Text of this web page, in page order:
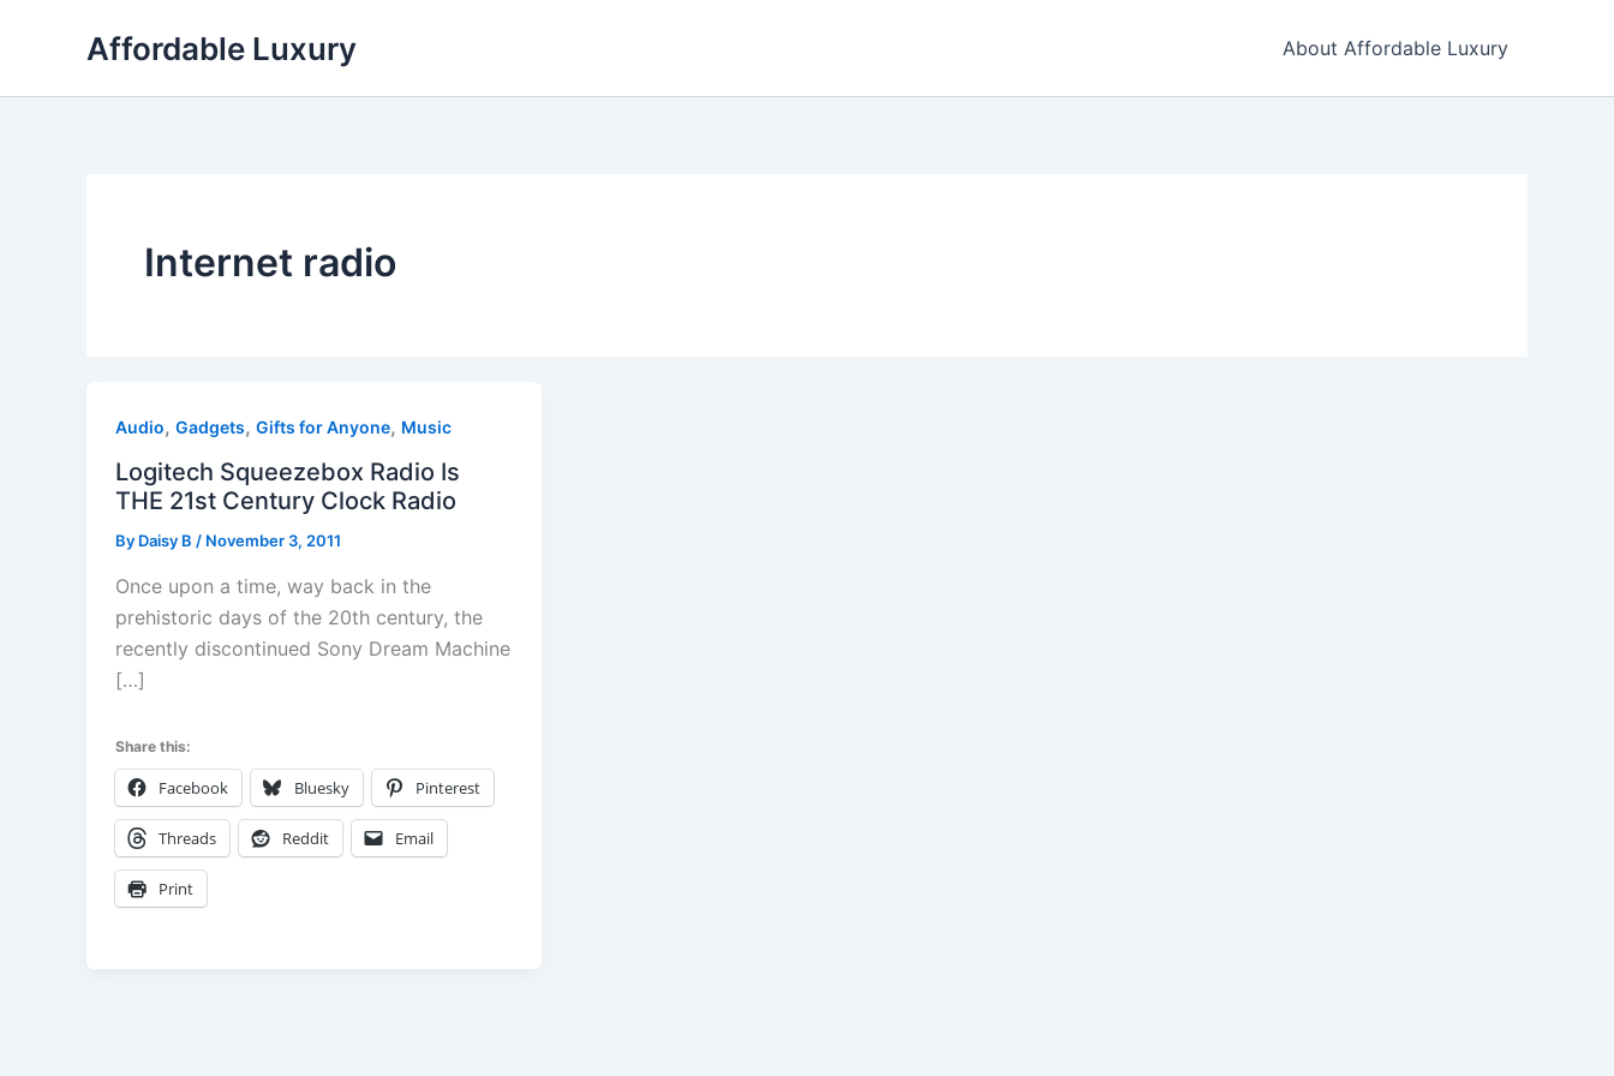
Affordable Luxury About Affordable Luxury
Internet radio
Audio, Gadgets, Gifts for Anyone, Music
Logitech Squeezebox Radio Is
THE 21st Century Clock Radio
By Daisy B / November 3, 2011
Once upon a time, way back in the
prehistoric days of the 20th century, the
recently discontinued Sony Dream Machine
[…]
Share this:
Facebook Bluesky Pinterest
Threads Reddit Email
Print